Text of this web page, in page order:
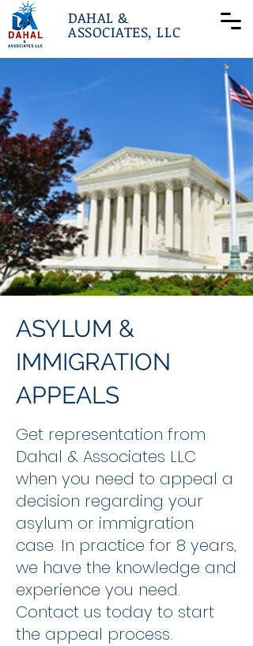
DAHAL &
ASSOCIATES, LLC
ASYLUM &
IMMIGRATION
APPEALS
Get representation from
Dahal & Associates LLC
when you need to appeal a
decision regarding your
asylum or immigration
case. In practice for 8 years,
we have the knowledge and
experience you need.
Contact us today to start
the appeal process.